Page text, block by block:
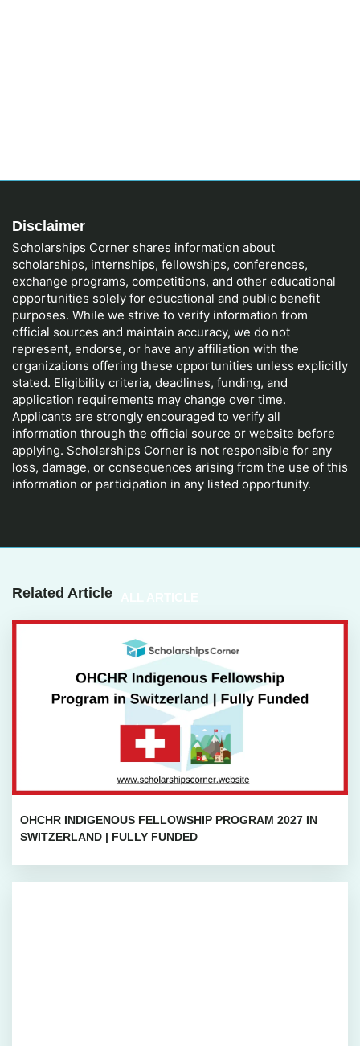
Disclaimer
Scholarships Corner shares information about
scholarships, internships, fellowships, conferences,
exchange programs, competitions, and other educational
opportunities solely for educational and public benefit
purposes. While we strive to verify information from
official sources and maintain accuracy, we do not
represent, endorse, or have any affiliation with the
organizations offering these opportunities unless explicitly
stated. Eligibility criteria, deadlines, funding, and
application requirements may change over time.
Applicants are strongly encouraged to verify all
information through the official source or website before
applying. Scholarships Corner is not responsible for any
loss, damage, or consequences arising from the use of this
information or participation in any listed opportunity.
Related Article
OHCHR INDIGENOUS FELLOWSHIP PROGRAM 2027 IN
SWITZERLAND | FULLY FUNDED